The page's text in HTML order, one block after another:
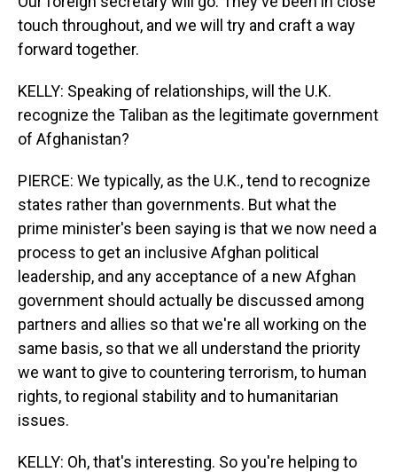
touch throughout, and we will try and craft a way
forward together.
KELLY: Speaking of relationships, will the U.K.
recognize the Taliban as the legitimate government
of Afghanistan?
PIERCE: We typically, as the U.K., tend to recognize
states rather than governments. But what the
prime minister's been saying is that we now need a
process to get an inclusive Afghan political
leadership, and any acceptance of a new Afghan
government should actually be discussed among
partners and allies so that we're all working on the
same basis, so that we all understand the priority
we want to give to countering terrorism, to human
rights, to regional stability and to humanitarian
issues.
KELLY: Oh, that's interesting. So you're helping to